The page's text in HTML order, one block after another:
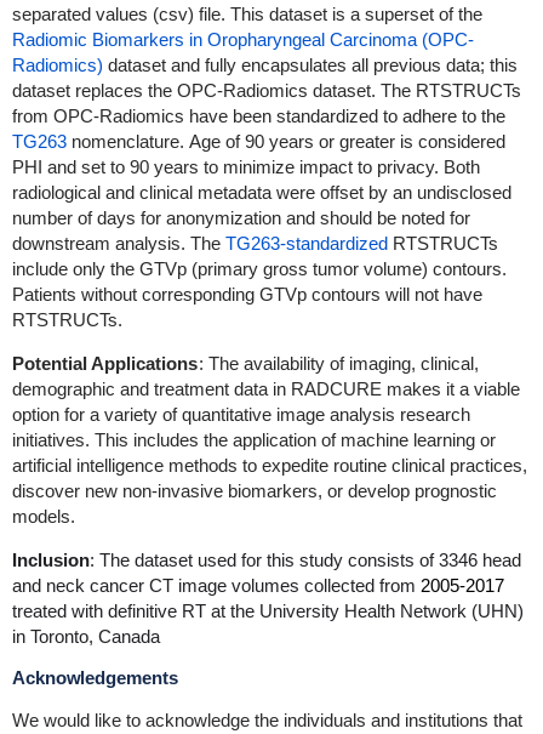
separated values (csv) file. This dataset is a superset of the
Radiomic Biomarkers in Oropharyngeal Carcinoma (OPC-
Radiomics) dataset and fully encapsulates all previous data; this
dataset replaces the OPC-Radiomics dataset. The RTSTRUCTs
from OPC-Radiomics have been standardized to adhere to the
TG263nomenclature. Age of 90 years or greater is considered
PHI and set to 90 years to minimize impact to privacy. Both
radiological and clinical metadata were offset by an undisclosed
number of days for anonymization and should be noted for
downstream analysis. The TG263-standardizedRTSTRUCTs
include only the GTVp (primary gross tumor volume) contours.
Patients without corresponding GTVp contours will not have
RTSTRUCTs.
Potential Applications: The availability of imaging, clinical,
demographic and treatment data in RADCURE makes it a viable
option for a variety of quantitative image analysis research
initiatives. This includes the application of machine learning or
artificial intelligence methods to expedite routine clinical practices,
discover new non-invasive biomarkers, or develop prognostic
models.
Inclusion: The dataset used for this study consists of 3346 head
and neck cancer CT image volumes collected from 2005-2017
treated with definitive RT at the University Health Network (UHN)
in Toronto, Canada
Acknowledgements
We would like to acknowledge the individuals and institutions that